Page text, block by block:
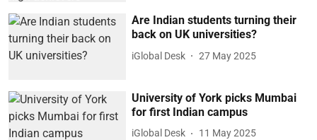
Are Indian students turning their
back on UK universities?
iGlobal Desk 27 May 2025
University of York picks Mumbai
for first Indian campus
iGlobal Desk 11 May 2025